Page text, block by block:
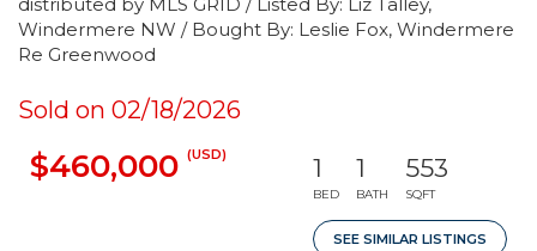
Windermere NW / Bought By: Leslie Fox, Windermere
Re Greenwood
Sold on 02/18/2026
$460,000 (USD) 1
BED
1
BATH
553
SQFT
SEE SIMILAR LISTINGS